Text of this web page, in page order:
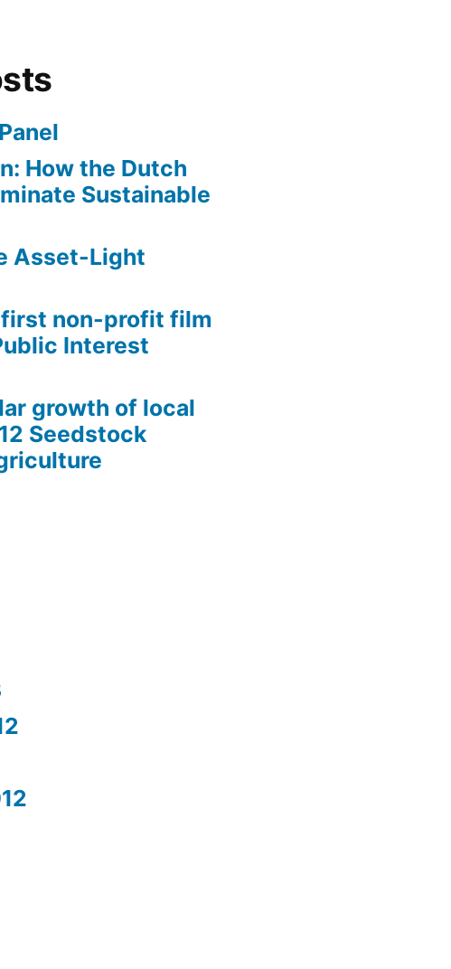
How the Dutch
Sustainable
Asset-Light
non-profit film
Interest
growth of local
Seedstock